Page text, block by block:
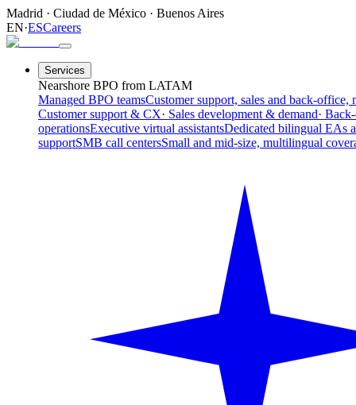
Madrid · Ciudad de México · Buenos Aires
EN·ESCareers
Services
Nearshore BPO from LATAM
Managed BPO teamsCustomer support, sales and back-office,
Customer support & CX· Sales development & demand·
operationsExecutive virtual assistantsDedicated bilingual EAs
supportSMB call centersSmall and mid-size, multilingual